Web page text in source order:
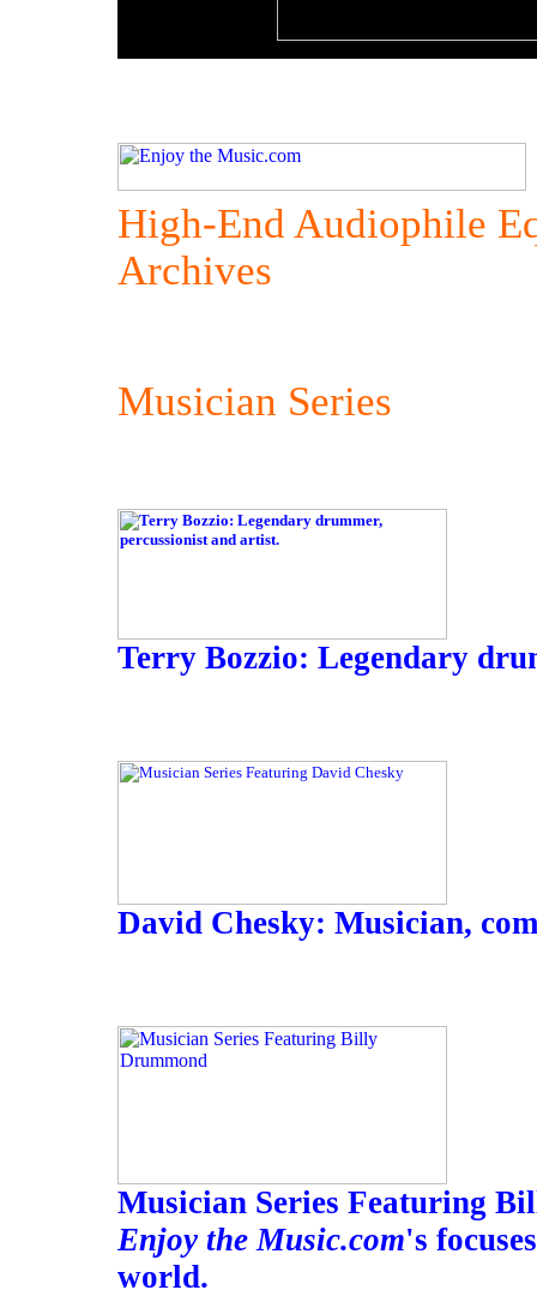
High-End Audiophile
Archives
Musician Series
Terry Bozzio: Legendary
David Chesky: Musician,
Musician Series Featuring
Enjoy the Music.com's
world.